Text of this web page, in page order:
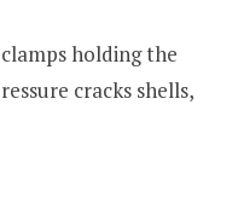
holding the
cracks shells,